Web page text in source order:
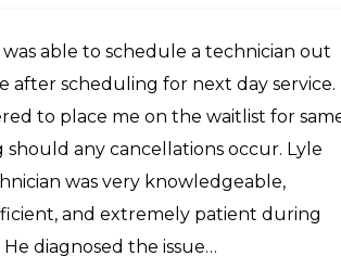
was very helpful and got us a
Matt, the technician was very
and even provided advice on
was reasonable even though the
from Maryland to our home in
I would recommend Larry and Sons
to anyone.